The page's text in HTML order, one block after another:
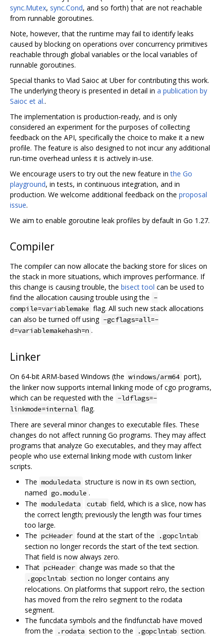
sync.Mutex, sync.Cond, and so forth) that are not reachable
from runnable goroutines.
Note, however, that the runtime may fail to identify leaks
caused by blocking on operations over concurrency primitives
reachable through global variables or the local variables of
runnable goroutines.
Special thanks to Vlad Saioc at Uber for contributing this work.
The underlying theory is presented in detail in a publication by
Saioc et al..
The implementation is production-ready, and is only
considered an experiment for the purposes of collecting
feedback on the API, specifically the choice to make it a new
profile. The feature is also designed to not incur any additional
run-time overhead unless it is actively in-use.
We encourage users to try out the new feature inthe Go
playground, in tests, in continuous integration, and in
production. We welcome additional feedback on the proposal
issue.
We aim to enable goroutine leak profiles by default in Go 1.27.
Compiler
The compiler can now allocate the backing store for slices on
the stack in more situations, which improves performance. If
this change is causing trouble, the bisect tool can be used to
find the allocation causing trouble using the -
compile=variablemake flag. All such new stack allocations
can also be turned off using -gcflags=all=-
d=variablemakehash=n .
Linker
On 64-bit ARM-based Windows (the windows/arm64 port),
the linker now supports internal linking mode of cgo programs,
which can be requested with the -ldflags=-
linkmode=internal flag.
There are several minor changes to executable files. These
changes do not affect running Go programs. They may affect
programs that analyze Go executables, and they may affect
people who use external linking mode with custom linker
scripts.
The moduledata structure is now in its own section,
named go.module .
The moduledata cutab field, which is a slice, now has
the correct length; previously the length was four times
too large.
The pcHeader found at the start of the .gopclntab
section no longer records the start of the text section.
That field is now always zero.
That pcHeader change was made so that the
.gopclntab section no longer contains any
relocations. On platforms that support relro, the section
has moved from the relro segment to the rodata
segment.
The funcdata symbols and the findfunctab have moved
from the
.rodata section to the .gopclntab section.